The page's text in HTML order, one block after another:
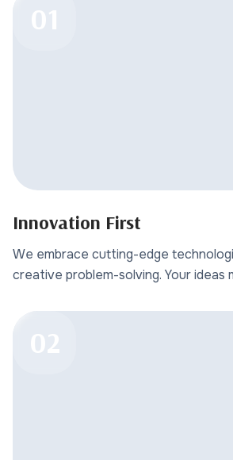
01
Innovation First
We embrace cutting-edge
creative problem-solving. Your ideas
02